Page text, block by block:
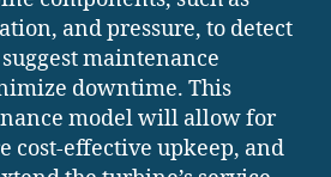
and pressure, to detect
maintenance
downtime. This
model will allow for
cost-effective upkeep, and